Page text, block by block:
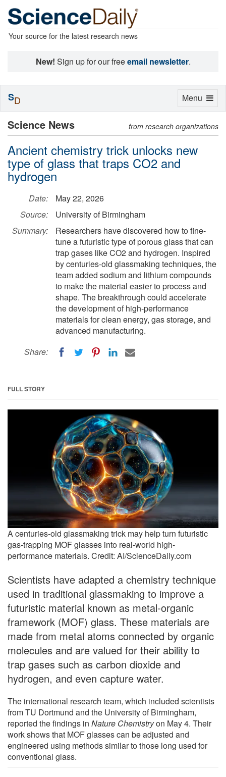
Your source for the latest research news
New! Sign up for our freeemail newsletter.
Science News from research organizations
Ancient chemistry trick unlocks new
type of glass that traps CO2 and
hydrogen
Date:
May 22, 2026
Source:
University of Birmingham
Summary:
Researchers have discovered how to fine-
tune a futuristic type of porous glass that can
trap gases like CO2 and hydrogen. Inspired
by centuries-old glassmaking techniques, the
team added sodium and lithium compounds
to make the material easier to process and
shape. The breakthrough could accelerate
the development of high-performance
materials for clean energy, gas storage, and
advanced manufacturing.
Share:
FULL STORY
A centuries-old glassmaking trick may help turn futuristic
gas-trapping MOF glasses into real-world high-
performance materials. Credit: AI/ScienceDaily.com
Scientists have adapted a chemistry technique
used in traditional glassmaking to improve a
futuristic material known as metal-organic
framework (MOF) glass. These materials are
made from metal atoms connected by organic
molecules and are valued for their ability to
trap gases such as carbon dioxide and
hydrogen, and even capture water.
The international research team, which included scientists
from TU Dortmund and the University of Birmingham,
reported the findings in Nature Chemistryon May 4. Their
work shows that MOF glasses can be adjusted and
engineered using methods similar to those long used for
conventional glass.
Toggle
Menu
SD